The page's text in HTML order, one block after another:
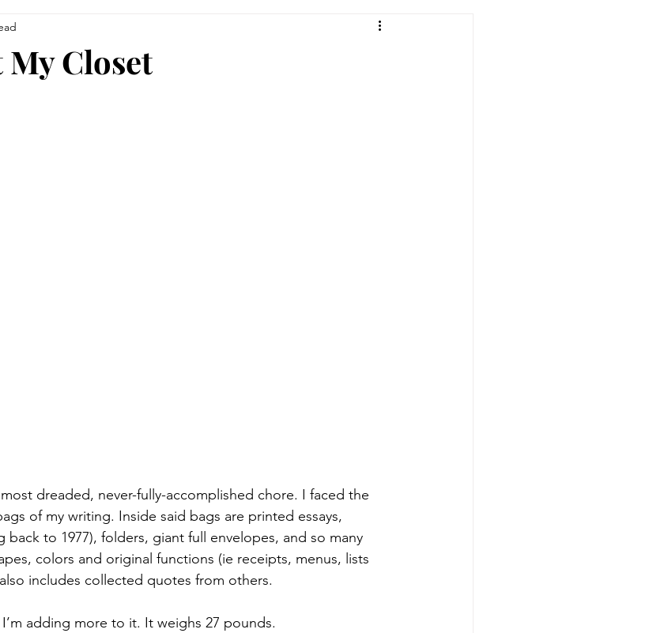
Closet
dreaded, never-fully-accomplished chore. I faced the
of my writing. Inside said bags are printed essays,
to 1977), folders, giant full envelopes, and so many
colors and original functions (ie receipts, menus, lists
includes collected quotes from others.
adding more to it. It weighs 27 pounds.